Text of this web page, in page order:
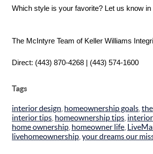
Which style is your favorite? Let us know
The McIntyre Team of Keller Williams
Direct: (443) 870-4268 | (443) 574-1600
Tags
interior design homeownership goals
interior tips homeownership tips
home ownership homeowner life
livehomeownership your dreams our